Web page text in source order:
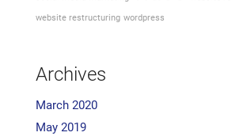
website restructuring wordpress
Archives
March 2020
May 2019